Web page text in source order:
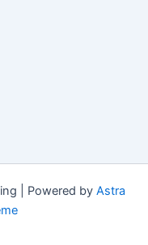
| Powered by Astra